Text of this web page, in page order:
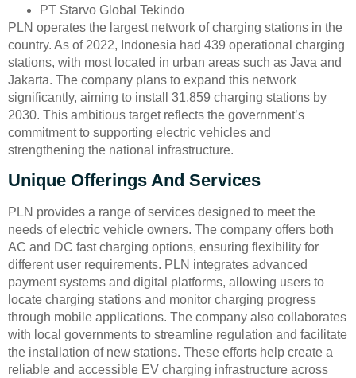
PT Starvo Global Tekindo
PLN operates the largest network of charging stations in the
country. As of 2022, Indonesia had 439 operational charging
stations, with most located in urban areas such as Java and
Jakarta. The company plans to expand this network
significantly, aiming to install 31,859 charging stations by
2030. This ambitious target reflects the government’s
commitment to supporting electric vehicles and
strengthening the national infrastructure.
Unique Offerings And Services
PLN provides a range of services designed to meet the
needs of electric vehicle owners. The company offers both
AC and DC fast charging options, ensuring flexibility for
different user requirements. PLN integrates advanced
payment systems and digital platforms, allowing users to
locate charging stations and monitor charging progress
through mobile applications. The company also collaborates
with local governments to streamline regulation and facilitate
the installation of new stations. These efforts help create a
reliable and accessible EV charging infrastructure across